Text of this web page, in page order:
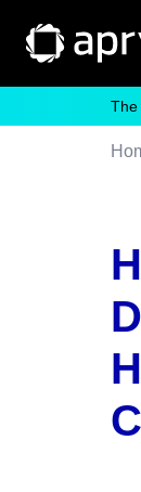
The